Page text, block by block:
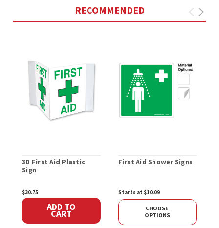
RECOMMENDED
3D First Aid Plastic
Sign
$30.75
ADD TO
CART
First Aid Shower Signs
Starts at $10.09
CHOOSE
OPTIONS